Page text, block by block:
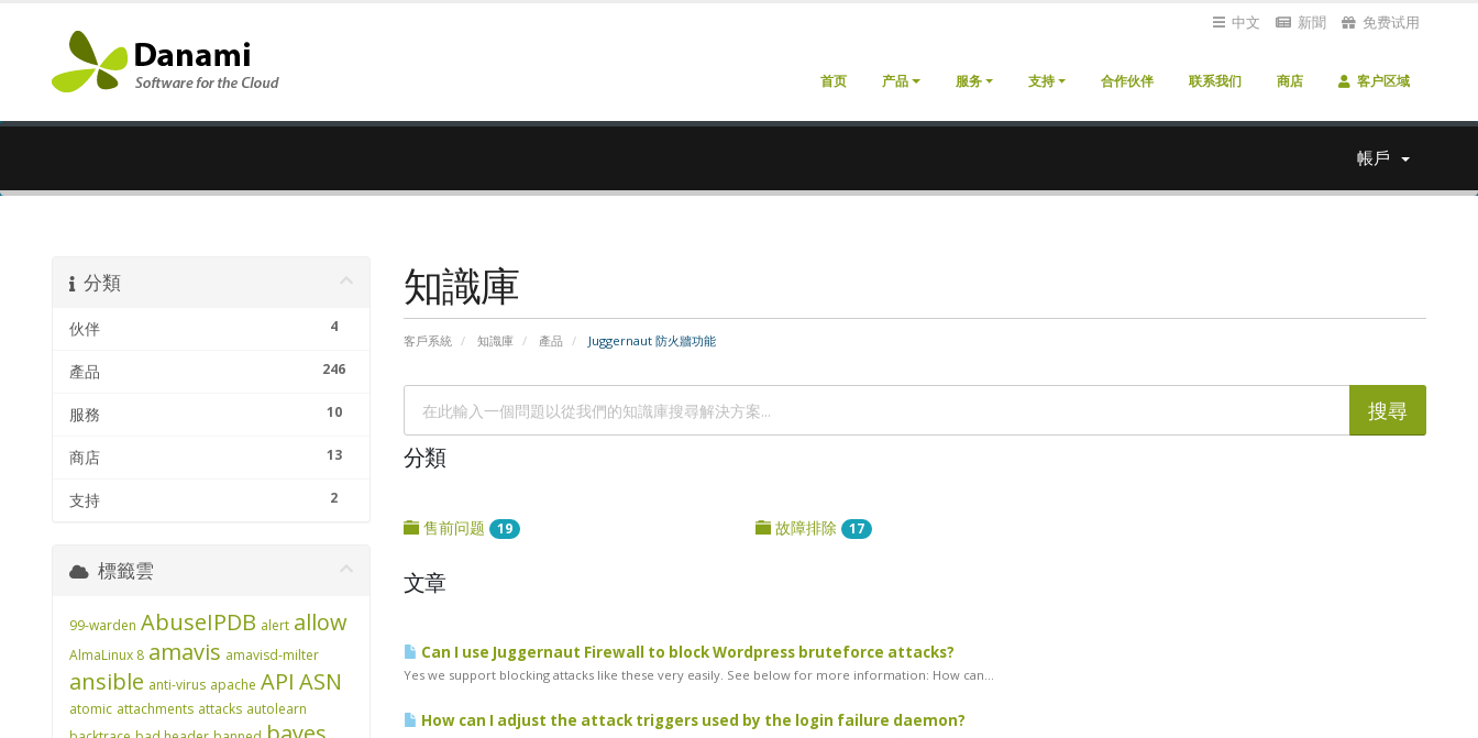
中文 新聞 免费试用
首页 产品 服务 支持 合作伙伴 联系我们 商店 客户区域
帳戶
知識庫
客戶系統 知識庫 產品 Juggernaut 防火牆功能
分類
4
伙伴
246
產品
10
服務
13
商店
2
支持
分類
售前问题 19 故障排除 17
文章
Can I use Juggernaut Firewall to block Wordpress bruteforce attacks?
Yes we support blocking attacks like these very easily. See below for more information: How can...
How can I adjust the attack triggers used by the login failure daemon?
標籤雲
99-warden AbuseIPDB alert allow
AlmaLinux 8 amavis amavisd-milter
ansible anti-virus apache API ASN
atomic attachments attacks autolearn